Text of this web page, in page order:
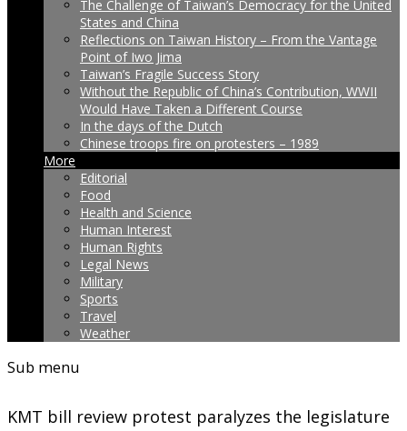
The Challenge of Taiwan’s Democracy for the United
States and China
Reflections on Taiwan History – From the Vantage
Point of Iwo Jima
Taiwan’s Fragile Success Story
Without the Republic of China’s Contribution, WWII
Would Have Taken a Different Course
In the days of the Dutch
Chinese troops fire on protesters – 1989
More
Editorial
Food
Health and Science
Human Interest
Human Rights
Legal News
Military
Sports
Travel
Weather
Sub menu
KMT bill review protest paralyzes the legislature